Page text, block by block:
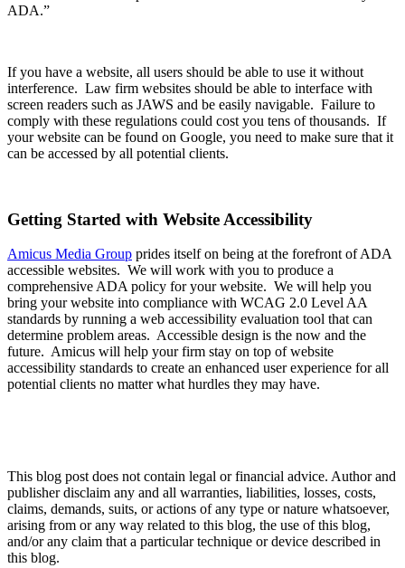
ADA.”
If you have a website, all users should be able to use it without
interference. Law firm websites should be able to interface with
screen readers such as JAWS and be easily navigable. Failure to
comply with these regulations could cost you tens of thousands. If
your website can be found on Google, you need to make sure that it
can be accessed by all potential clients.
Getting Started with Website Accessibility
Amicus Media Group prides itself on being at the forefront of ADA
accessible websites. We will work with you to produce a
comprehensive ADA policy for your website. We will help you
bring your website into compliance with WCAG 2.0 Level AA
standards by running a web accessibility evaluation tool that can
determine problem areas. Accessible design is the now and the
future. Amicus will help your firm stay on top of website
accessibility standards to create an enhanced user experience for all
potential clients no matter what hurdles they may have.
This blog post does not contain legal or financial advice. Author and
publisher disclaim any and all warranties, liabilities, losses, costs,
claims, demands, suits, or actions of any type or nature whatsoever,
arising from or any way related to this blog, the use of this blog,
and/or any claim that a particular technique or device described in
this blog.